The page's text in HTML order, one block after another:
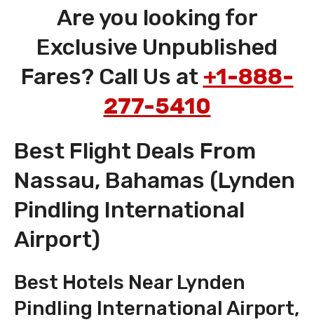
Are you looking for
Exclusive Unpublished
Fares? Call Us at +1-888-
277-5410
Best Flight Deals From
Nassau, Bahamas (Lynden
Pindling International
Airport)
Best Hotels Near Lynden
Pindling International Airport,